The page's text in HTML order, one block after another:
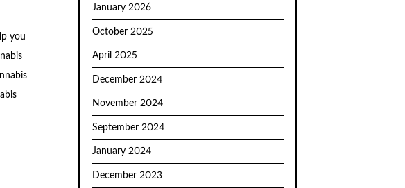
you
January 2026
October 2025
April 2025
December 2024
November 2024
September 2024
January 2024
December 2023